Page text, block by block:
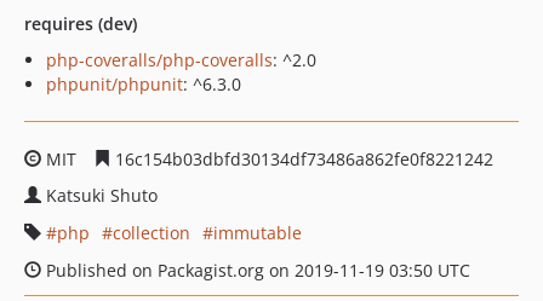
requires (dev)
php-coveralls/php-coveralls: ^2.0
phpunit/phpunit: ^6.3.0
MIT
16c154b03dbfd30134df73486a862fe0f8221242
Katsuki Shuto
php
collection
immutable
Published on Packagist.org on 2019-11-19 03:50 UTC